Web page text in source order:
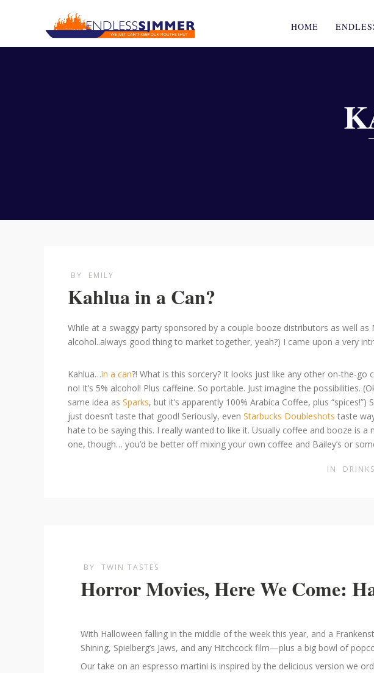
HOME
BY EMILY
Kahlua in a Can?
While at a swaggy party sponsored by a couple booze distributors as well as
alcohol..always good thing to market together, yeah?) I came upon a very
Kahlua…in a can?! What is this sorcery? It looks just like any other on-the-go
no! It’s 5% alcohol! Plus caffeine. So portable. Just imagine the possibilities.
same idea as Sparks, but it’s apparently 100% Arabica Coffee, plus “spices!”)
just doesn’t taste that good! Seriously, even Starbucks Doubleshots taste
hate to be saying this. I really wanted to like it. Usually coffee and booze is a
one, though… you’d be better off mixing your own coffee and Bailey’s or
IN DRINKS
BY TWIN TASTES
Horror Movies, Here We Come:
With Halloween falling in the middle of the week this year, and a
Shining, Spielberg’s Jaws, and any Hitchcock film—plus a big bowl of
Our take on an espresso martini is inspired by the delicious version we